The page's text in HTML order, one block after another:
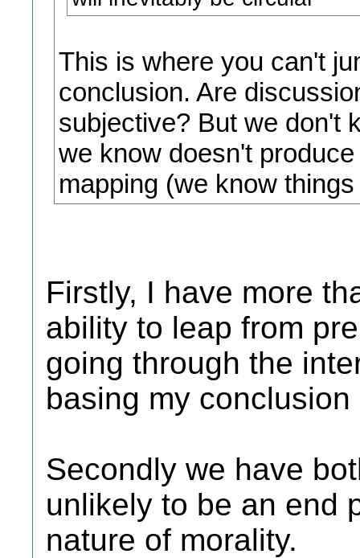
This is where you can't
conclusion. Are
subjective? But we don't
we know doesn't
mapping (we know
Firstly, I have more
ability to leap from
going through the
basing my
Secondly we have
unlikely to be an end
nature of morality.